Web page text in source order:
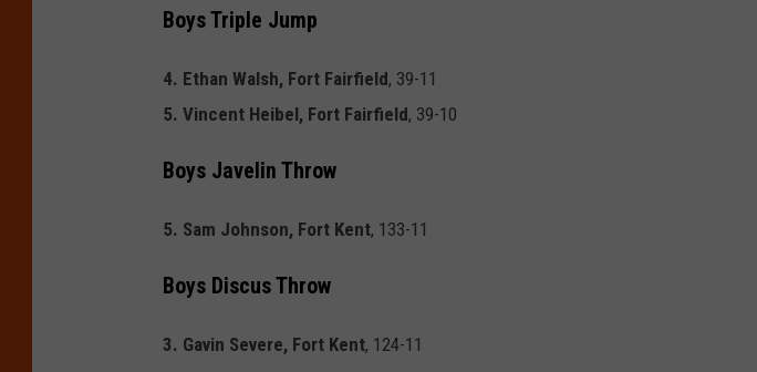
Boys Triple Jump
4. Ethan Walsh, Fort Fairfield, 39-11
5. Vincent Heibel, Fort Fairfield, 39-10
Boys Javelin Throw
5. Sam Johnson, Fort Kent, 133-11
Boys Discus Throw
3. Gavin Severe, Fort Kent, 124-11